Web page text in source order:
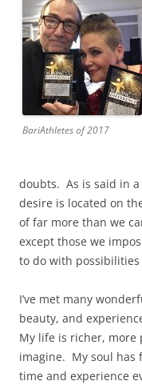
BariAthletes of 2017
doubts. As is said in a
desire is located on
of far more than we
except those we
to do with possibilities
I’ve met many
beauty, and
My life is richer, more
imagine. My soul has
time and experience